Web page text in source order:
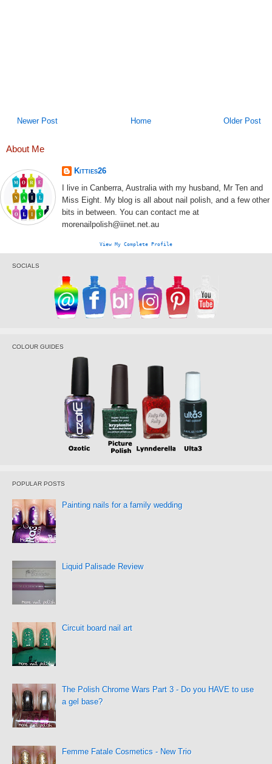
Newer Post Older Post
Home
About Me
Kitties26
I live in Canberra, Australia with my husband, Mr Ten and
Miss Eight. My blog is all about nail polish, and a few other
bits in between. You can contact me at
morenailpolish@iinet.net.au
View My Complete Profile
SOCIALS
COLOUR GUIDES
POPULAR POSTS
Painting nails for a family wedding
Liquid Palisade Review
Circuit board nail art
The Polish Chrome Wars Part 3 - Do you HAVE to use
a gel base?
Femme Fatale Cosmetics - New Trio